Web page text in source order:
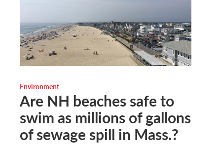
Environment
Are NH beaches safe to
swim as millions of gallons
of sewage spill in Mass.?